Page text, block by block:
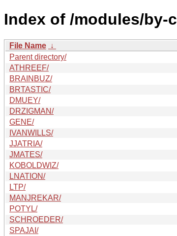
Index of /modules/by-
File Name ↓
Parent directory/
ATHREEF/
BRAINBUZ/
BRTASTIC/
DMUEY/
DRZIGMAN/
GENE/
IVANWILLS/
JJATRIA/
JMATES/
KOBOLDWIZ/
LNATION/
LTP/
MANJREKAR/
POTYL/
SCHROEDER/
SPAJAI/